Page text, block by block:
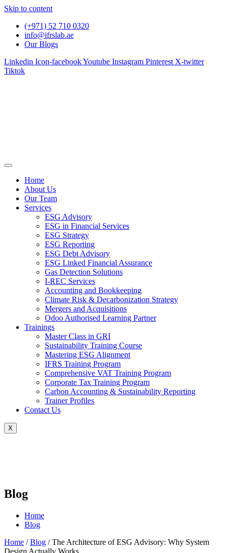
Skip to content
(+971) 52 710 0320
info@ifrslab.ae
Our Blogs
Linkedin Icon-facebookYoutube Instagram Pinterest X-twitter
Tiktok
Home
About Us
Our Team
Services
ESG Advisory
ESG in Financial Services
ESG Strategy
ESG Reporting
ESG Debt Advisory
ESG Linked Financial Assurance
Gas Detection Solutions
I-REC Services
Accounting and Bookkeeping
Climate Risk & Decarbonization Strategy
Mergers and Acquisitions
Odoo Authorised Learning Partner
Trainings
Master Class in GRI
Sustainability Training Course
Mastering ESG Alignment
IFRS Training Program
Comprehensive VAT Training Program
Corporate Tax Training Program
Carbon Accounting & Sustainability Reporting
Trainer Profiles
Contact Us
X
Blog
Home
Blog
Home / Blog / The Architecture of ESG Advisory: Why System
Design Actually Works